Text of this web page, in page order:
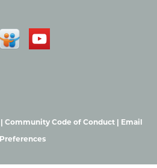
Community Code of Conduct | Email
Preferences